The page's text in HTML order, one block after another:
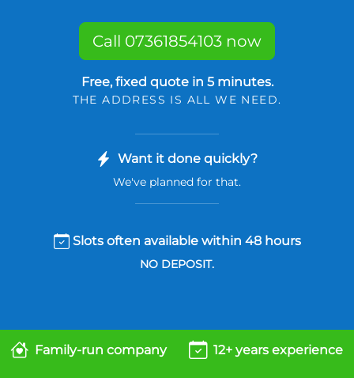
Call 07361854103 now
Free, fixed quote in 5 minutes.
THE ADDRESS IS ALL WE NEED.
Want it done quickly?
We've planned for that.
Slots often available within 48 hours
NO DEPOSIT.
Family-run company 12+ years experience